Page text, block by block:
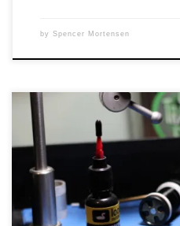
by Spencer Mortensen
I can’t begin to explain how
out. When I first heard of it, I
for it, but it wasn’t available
I was so close to buying it